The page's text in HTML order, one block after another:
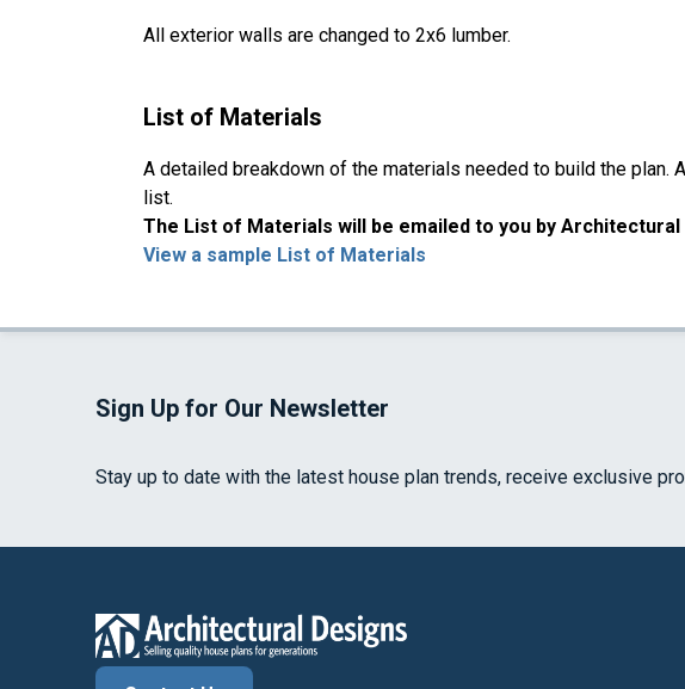
All exterior walls are changed to 2x6 lumber.
List of Materials
A detailed breakdown of the materials needed to build the
list.
The List of Materials will be emailed to you by Architectural
View a sample List of Materials
Sign Up for Our Newsletter
Stay up to date with the latest house plan trends, receive exclusive